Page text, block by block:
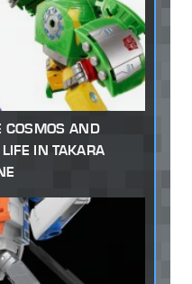
COSMOS AND
IN TAKARA